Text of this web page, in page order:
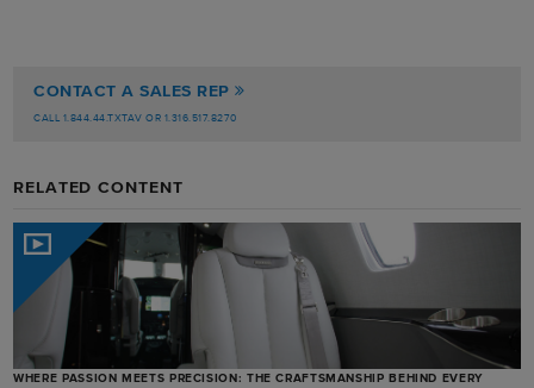
CONTACT A SALES REP
CALL 1.844.44.TXTAV OR 1.316.517.8270
RELATED CONTENT
WHERE PASSION MEETS PRECISION: THE CRAFTSMANSHIP BEHIND EVERY